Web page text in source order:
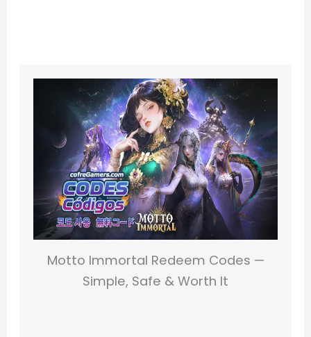
Motto Immortal Redeem Codes —
Simple, Safe & Worth It